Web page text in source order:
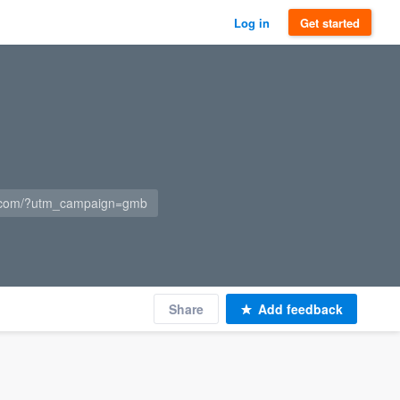
Log in Get started
?utm_campaign=gmb
Share Add feedback